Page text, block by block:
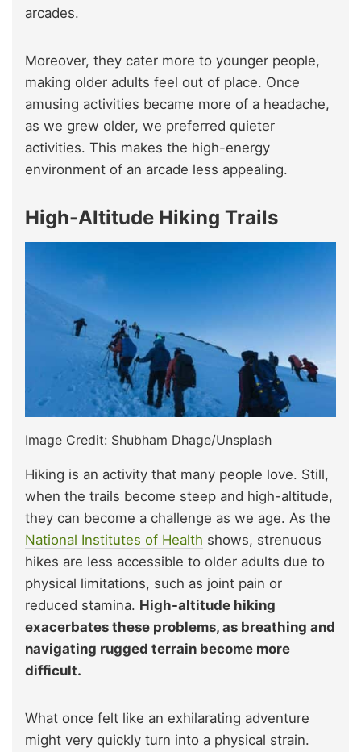
arcades.
Moreover, they cater more to younger people,
making older adults feel out of place. Once
amusing activities became more of a headache,
as we grew older, we preferred quieter
activities. This makes the high-energy
environment of an arcade less appealing.
High-Altitude Hiking Trails
Image Credit: Shubham Dhage/Unsplash
Hiking is an activity that many people love. Still,
when the trails become steep and high-altitude,
they can become a challenge as we age. As the
National Institutes of Health shows, strenuous
hikes are less accessible to older adults due to
physical limitations, such as joint pain or
reduced stamina. High-altitude hiking
exacerbates these problems, as breathing and
navigating rugged terrain become more
difficult.
What once felt like an exhilarating adventure
might very quickly turn into a physical strain.